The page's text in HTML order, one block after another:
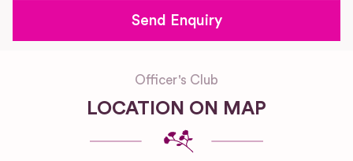
Officer's Club
LOCATION ON MAP